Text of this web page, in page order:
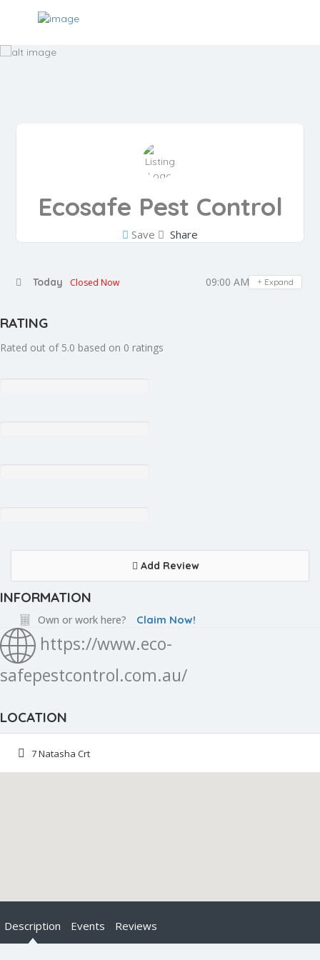
Ecosafe Pest Control
Save Share
Today Closed Now 09:00 AM - 05:00 PM
Expand
RATING
Rated out of 5.0 based on 0 ratings
Add Review
INFORMATION
Own or work here? Claim Now!
https://www.eco-
safepestcontrol.com.au/
LOCATION
7 Natasha Crt
Description Events Reviews